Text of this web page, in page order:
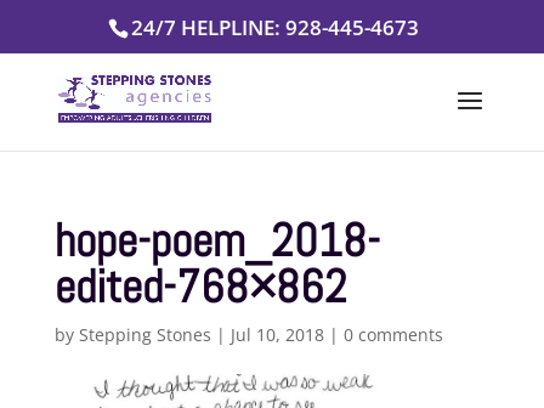
24/7 HELPLINE: 928-445-4673
hope-poem_2018-
edited-768×862
by Stepping Stones | Jul 10, 2018| 0 comments